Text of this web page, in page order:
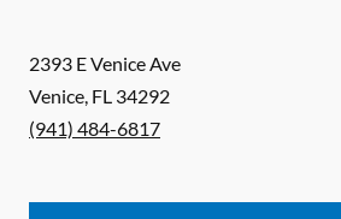
2393 E Venice Ave
Venice, FL 34292
(941) 484-6817